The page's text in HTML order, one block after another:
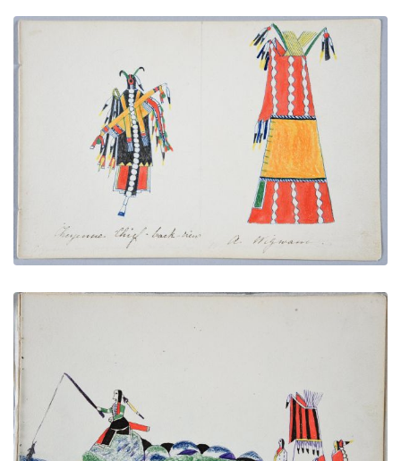
Cheyenne Chief - back-view | A Wigwam
PLATE NUMBER 9
VIEW PLATE ADD TO GALLERY
PLATE NUMBER 25
VIEW PLATE ADD TO GALLERY